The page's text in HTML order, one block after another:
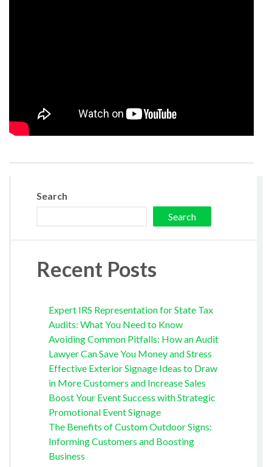
Search
Search
Recent Posts
Expert IRS Representation for State Tax
Audits: What You Need to Know
Avoiding Common Pitfalls: How an Audit
Lawyer Can Save You Money and Stress
Effective Exterior Signage Ideas to Draw
in More Customers and Increase Sales
Boost Your Event Success with Strategic
Promotional Event Signage
The Benefits of Custom Outdoor Signs:
Informing Customers and Boosting
Business